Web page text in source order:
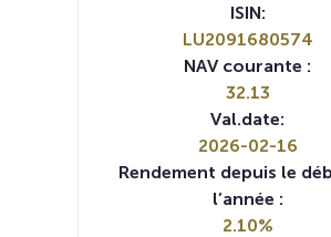
ISIN:
LU2091680574
NAV courante :
32.13
Val.date:
2026-02-16
Rendement depuis le
l’année :
2.10%